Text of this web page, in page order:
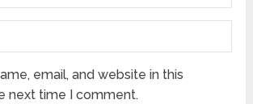
email, and website in this
next time I comment.